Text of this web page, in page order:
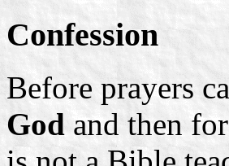
Confession
Before prayers
Godand then